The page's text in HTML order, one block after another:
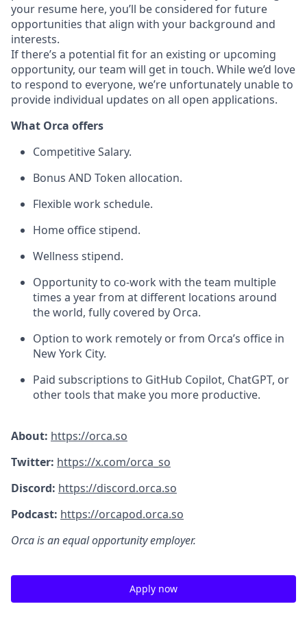
your resume here, you’ll be considered for future
opportunities that align with your background and
interests.
If there’s a potential fit for an existing or upcoming
opportunity, our team will get in touch. While we’d love
to respond to everyone, we’re unfortunately unable to
provide individual updates on all open applications.
What Orca offers
Competitive Salary.
Bonus AND Token allocation.
Flexible work schedule.
Home office stipend.
Wellness stipend.
Opportunity to co-work with the team multiple
times a year from at different locations around
the world, fully covered by Orca.
Option to work remotely or from Orca’s office in
New York City.
Paid subscriptions to GitHub Copilot, ChatGPT, or
other tools that make you more productive.
About: https://orca.so
Twitter: https://x.com/orca_so
Discord: https://discord.orca.so
Podcast: https://orcapod.orca.so
Orca is an equal opportunity employer.
Apply now